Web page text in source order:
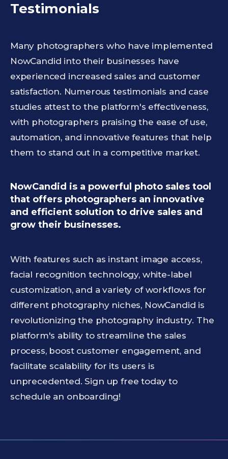
Testimonials
Many photographers who have implemented
NowCandid into their businesses have
experienced increased sales and customer
satisfaction. Numerous testimonials and case
studies attest to the platform's effectiveness,
with photographers praising the ease of use,
automation, and innovative features that help
them to stand out in a competitive market.
NowCandid is a powerful photo sales tool
that offers photographers an innovative
and efficient solution to drive sales and
grow their businesses.
With features such as instant image access,
facial recognition technology, white-label
customization, and a variety of workflows for
different photography niches, NowCandid is
revolutionizing the photography industry. The
platform's ability to streamline the sales
process, boost customer engagement, and
facilitate scalability for its users is
unprecedented. Sign up free today to
schedule an onboarding!